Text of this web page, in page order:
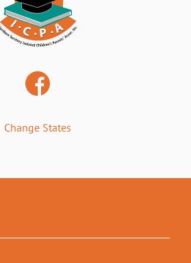
Change States